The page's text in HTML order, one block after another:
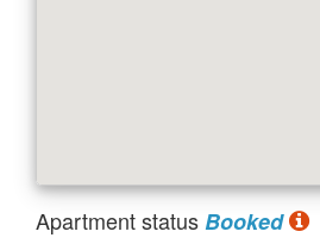
Apartment statusBooked